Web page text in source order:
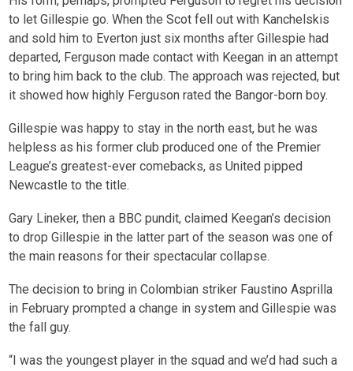
to let Gillespie go. When the Scot fell out with Kanchelskis
and sold him to Everton just six months after Gillespie had
departed, Ferguson made contact with Keegan in an attempt
to bring him back to the club. The approach was rejected, but
it showed how highly Ferguson rated the Bangor-born boy.
Gillespie was happy to stay in the north east, but he was
helpless as his former club produced one of the Premier
League’s greatest-ever comebacks, as United pipped
Newcastle to the title.
Gary Lineker, then a BBC pundit, claimed Keegan’s decision
to drop Gillespie in the latter part of the season was one of
the main reasons for their spectacular collapse.
The decision to bring in Colombian striker Faustino Asprilla
in February prompted a change in system and Gillespie was
the fall guy.
“I was the youngest player in the squad and we’d had such a